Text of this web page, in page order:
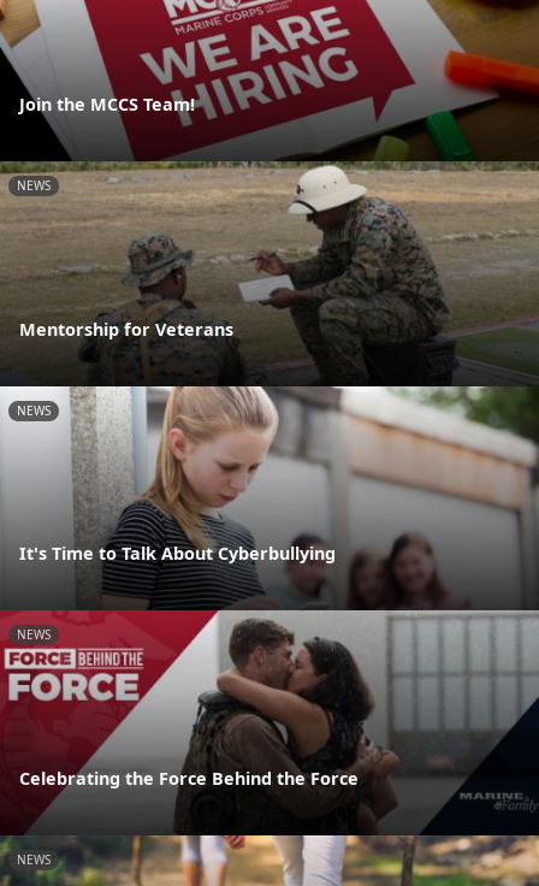
Join the MCCS Team!
NEWS
Mentorship for Veterans
NEWS
It's Time to Talk About Cyberbullying
NEWS
Celebrating the Force Behind the Force
NEWS